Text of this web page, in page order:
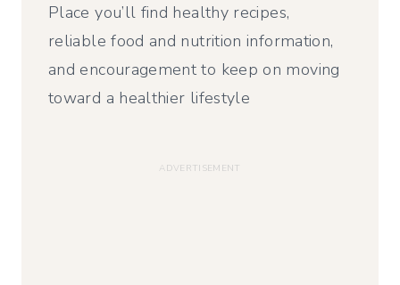
Place you’ll find healthy recipes,
reliable food and nutrition information,
and encouragement to keep on moving
toward a healthier lifestyle